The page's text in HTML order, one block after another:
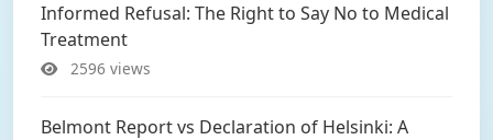
Informed Refusal: The Right to Say No to Medical
Treatment
2596 views
Belmont Report vs Declaration of Helsinki: A